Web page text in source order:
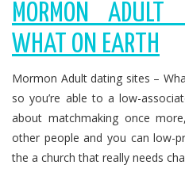
MORMON
WHAT ON EARTH
Mormon Adult dating sites –
so you’re able to a low-
about matchmaking once
other people and you can low-
the a church that really needs